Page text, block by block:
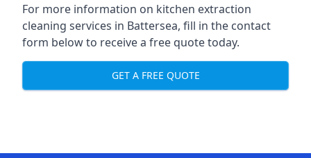
For more information on kitchen extraction
cleaning services in Battersea, fill in the contact
form below to receive a free quote today.
GET A FREE QUOTE